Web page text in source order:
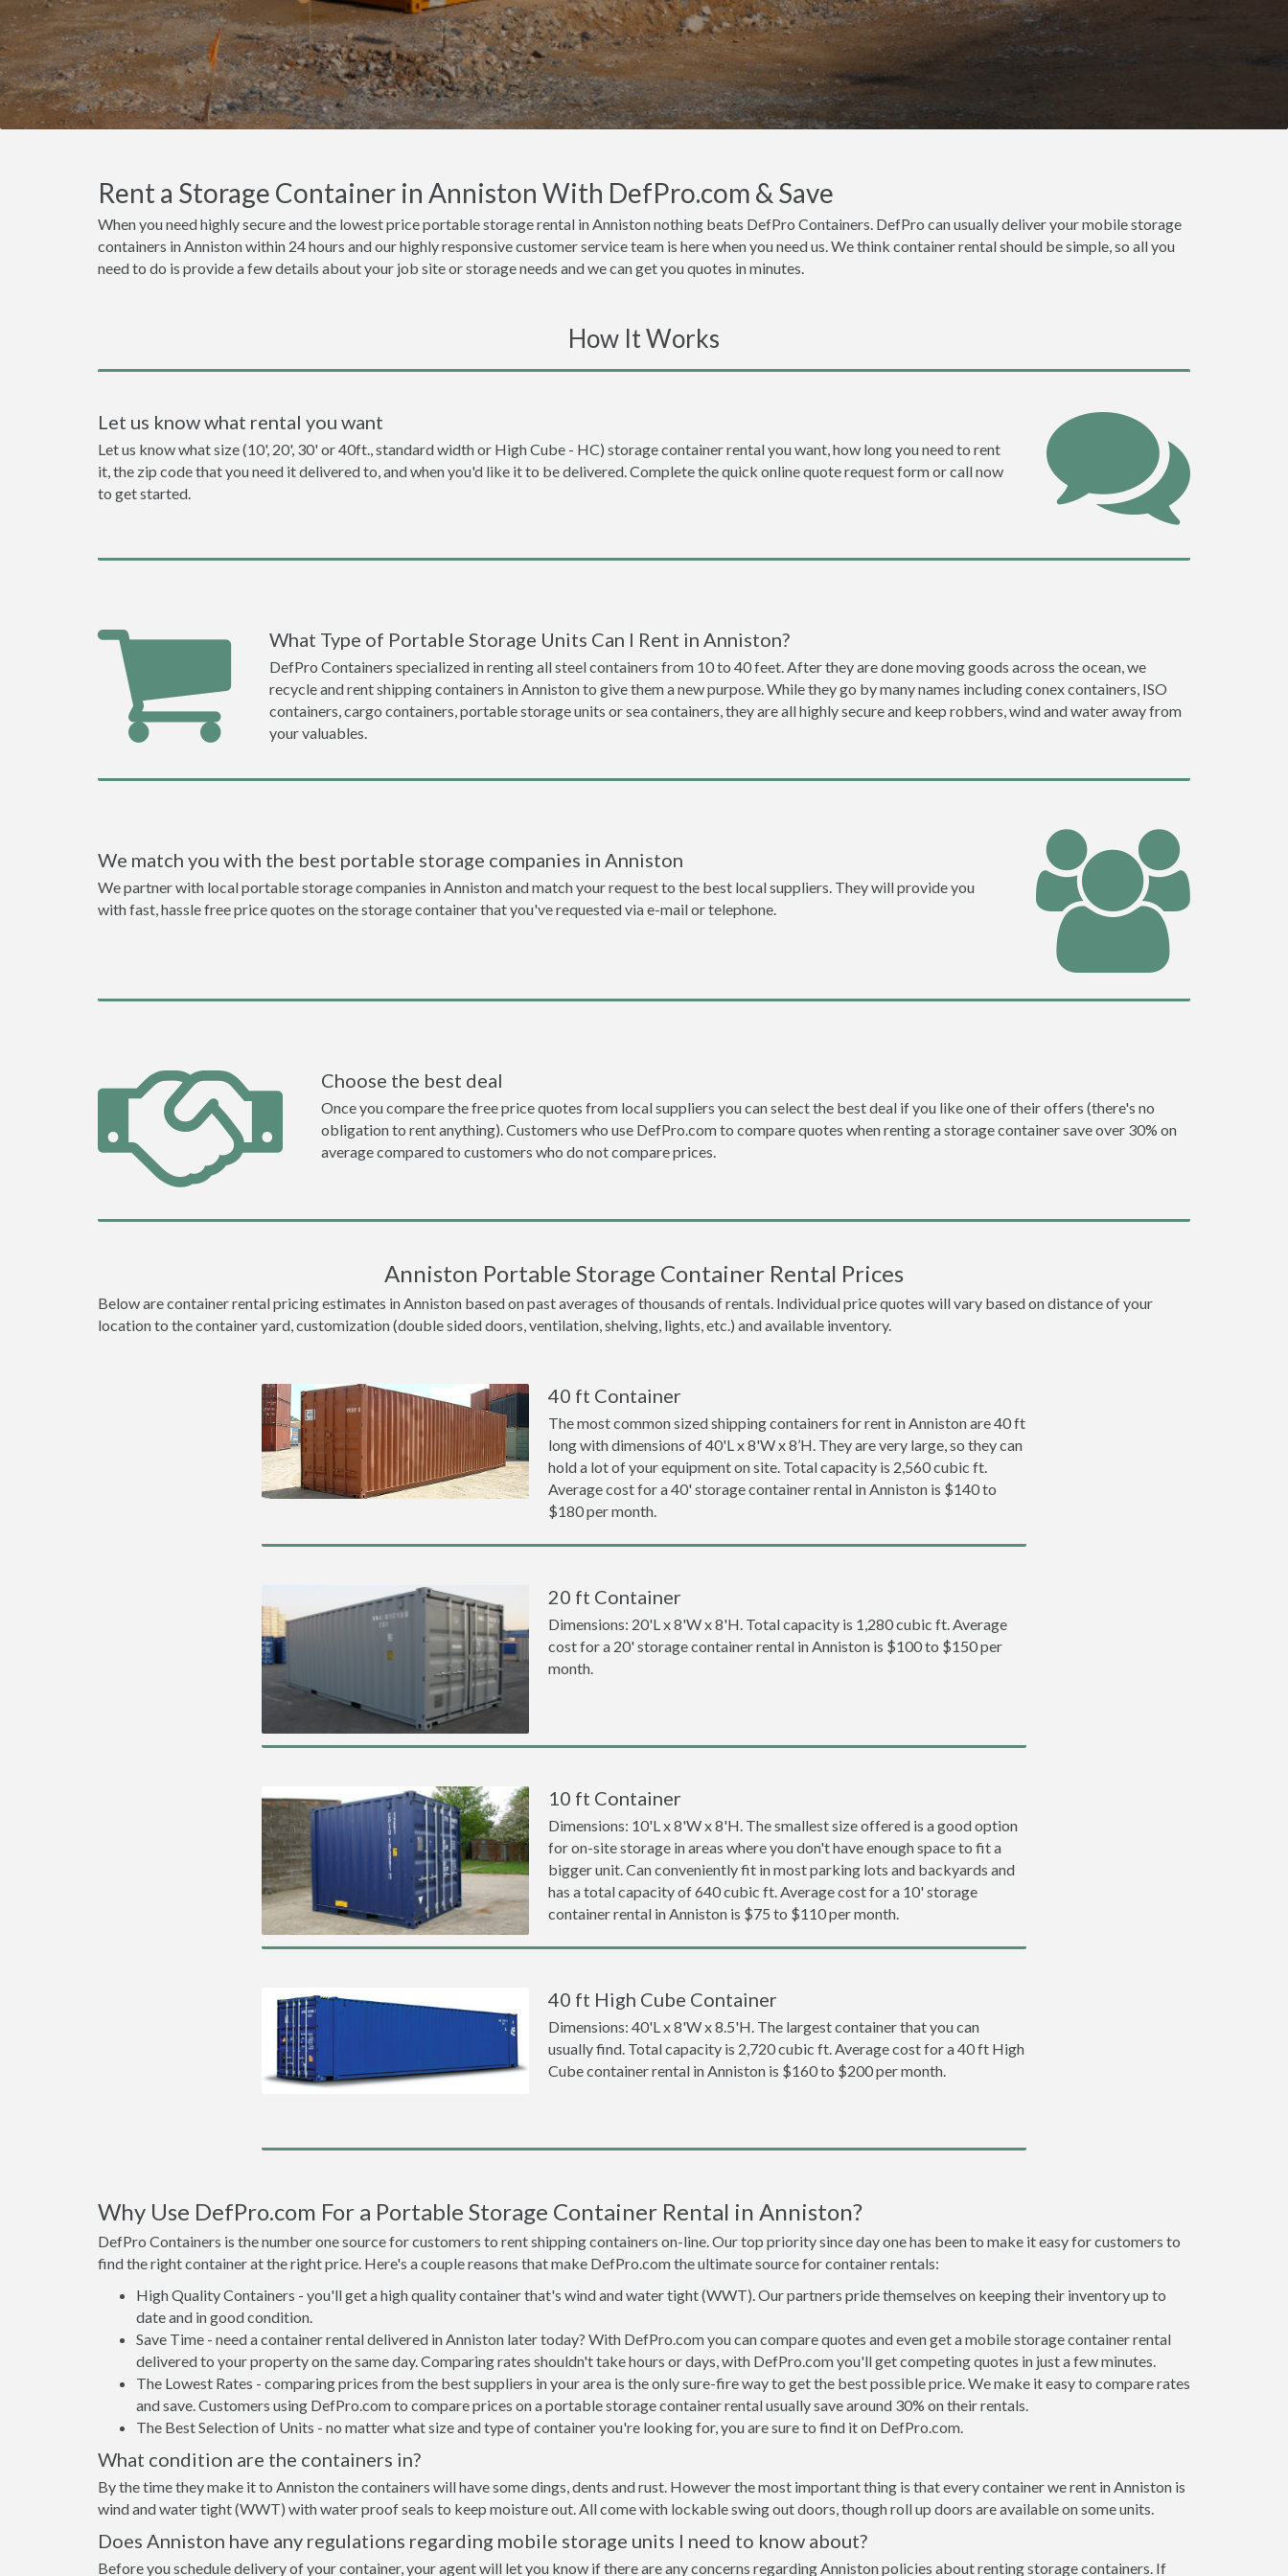
Rent a Storage Container in Anniston With DefPro.com & Save
When you need highly secure and the lowest price portable storage rental in Anniston nothing beats DefPro Containers. DefPro can usually deliver your mobile storage
containers in Anniston within 24 hours and our highly responsive customer service team is here when you need us. We think container rental should be simple, so all you
need to do is provide a few details about your job site or storage needs and we can get you quotes in minutes.
How It Works
Let us know what rental you want
Let us know what size (10', 20', 30' or 40ft., standard width or High Cube - HC) storage container rental you want, how long you need to rent
it, the zip code that you need it delivered to, and when you'd like it to be delivered. Complete the quick online quote request form or call now
to get started.
What Type of Portable Storage Units Can I Rent in Anniston?
DefPro Containers specialized in renting all steel containers from 10 to 40 feet. After they are done moving goods across the ocean, we
recycle and rent shipping containers in Anniston to give them a new purpose. While they go by many names including conex containers, ISO
containers, cargo containers, portable storage units or sea containers, they are all highly secure and keep robbers, wind and water away from
your valuables.
We match you with the best portable storage companies in Anniston
We partner with local portable storage companies in Anniston and match your request to the best local suppliers. They will provide you
with fast, hassle free price quotes on the storage container that you've requested via e-mail or telephone.
Choose the best deal
Once you compare the free price quotes from local suppliers you can select the best deal if you like one of their offers (there's no
obligation to rent anything). Customers who use DefPro.com to compare quotes when renting a storage container save over 30% on
average compared to customers who do not compare prices.
Anniston Portable Storage Container Rental Prices
Below are container rental pricing estimates in Anniston based on past averages of thousands of rentals. Individual price quotes will vary based on distance of your
location to the container yard, customization (double sided doors, ventilation, shelving, lights, etc.) and available inventory.
40 ft Container
The most common sized shipping containers for rent in Anniston are 40 ft
long with dimensions of 40'L x 8'W x 8’H. They are very large, so they can
hold a lot of your equipment on site. Total capacity is 2,560 cubic ft.
Average cost for a 40' storage container rental in Anniston is $140 to
$180 per month.
20 ft Container
Dimensions: 20'L x 8'W x 8'H. Total capacity is 1,280 cubic ft. Average
cost for a 20' storage container rental in Anniston is $100 to $150 per
month.
10 ft Container
Dimensions: 10'L x 8'W x 8'H. The smallest size offered is a good option
for on-site storage in areas where you don't have enough space to fit a
bigger unit. Can conveniently fit in most parking lots and backyards and
has a total capacity of 640 cubic ft. Average cost for a 10' storage
container rental in Anniston is $75 to $110 per month.
40 ft High Cube Container
Dimensions: 40'L x 8'W x 8.5'H. The largest container that you can
usually find. Total capacity is 2,720 cubic ft. Average cost for a 40 ft High
Cube container rental in Anniston is $160 to $200 per month.
Why Use DefPro.com For a Portable Storage Container Rental in Anniston?
DefPro Containers is the number one source for customers to rent shipping containers on-line. Our top priority since day one has been to make it easy for customers to
find the right container at the right price. Here's a couple reasons that make DefPro.com the ultimate source for container rentals:
High Quality Containers - you'll get a high quality container that's wind and water tight (WWT). Our partners pride themselves on keeping their inventory up to
date and in good condition.
Save Time - need a container rental delivered in Anniston later today? With DefPro.com you can compare quotes and even get a mobile storage container rental
delivered to your property on the same day. Comparing rates shouldn't take hours or days, with DefPro.com you'll get competing quotes in just a few minutes.
The Lowest Rates - comparing prices from the best suppliers in your area is the only sure-fire way to get the best possible price. We make it easy to compare rates
and save. Customers using DefPro.com to compare prices on a portable storage container rental usually save around 30% on their rentals.
The Best Selection of Units - no matter what size and type of container you're looking for, you are sure to find it on DefPro.com.
What condition are the containers in?
By the time they make it to Anniston the containers will have some dings, dents and rust. However the most important thing is that every container we rent in Anniston is
wind and water tight (WWT) with water proof seals to keep moisture out. All come with lockable swing out doors, though roll up doors are available on some units.
Does Anniston have any regulations regarding mobile storage units I need to know about?
Before you schedule delivery of your container, your agent will let you know if there are any concerns regarding Anniston policies about renting storage containers. If